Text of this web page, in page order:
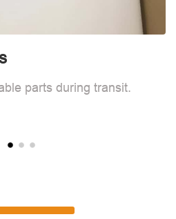
parts during transit.